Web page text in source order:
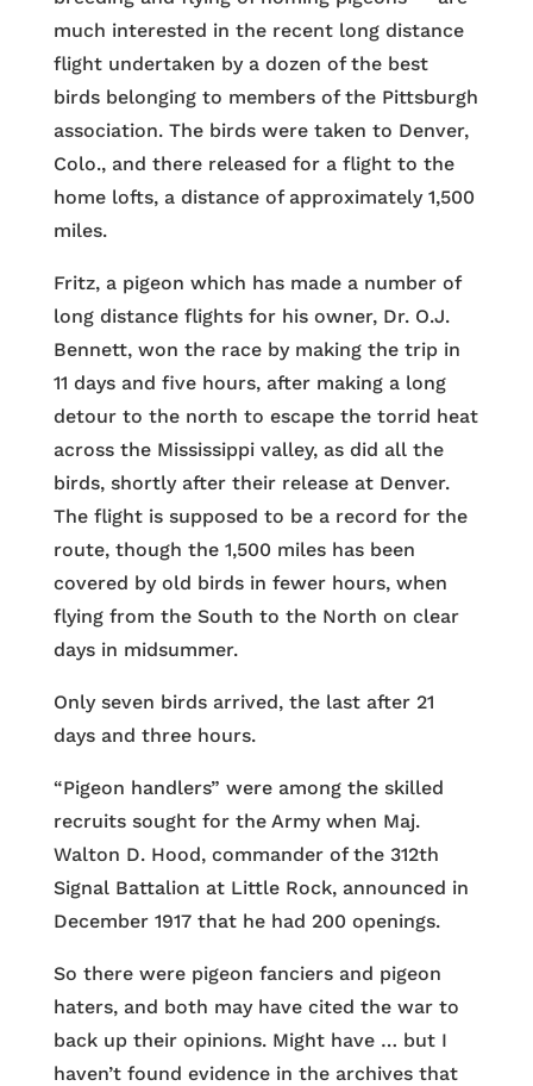
much interested in the recent long distance
flight undertaken by a dozen of the best
birds belonging to members of the Pittsburgh
association. The birds were taken to Denver,
Colo., and there released for a flight to the
home lofts, a distance of approximately 1,500
miles.
Fritz, a pigeon which has made a number of
long distance flights for his owner, Dr. O.J.
Bennett, won the race by making the trip in
11 days and five hours, after making a long
detour to the north to escape the torrid heat
across the Mississippi valley, as did all the
birds, shortly after their release at Denver.
The flight is supposed to be a record for the
route, though the 1,500 miles has been
covered by old birds in fewer hours, when
flying from the South to the North on clear
days in midsummer.
Only seven birds arrived, the last after 21
days and three hours.
“Pigeon handlers” were among the skilled
recruits sought for the Army when Maj.
Walton D. Hood, commander of the 312th
Signal Battalion at Little Rock, announced in
December 1917 that he had 200 openings.
So there were pigeon fanciers and pigeon
haters, and both may have cited the war to
back up their opinions. Might have … but I
haven’t found evidence in the archives that